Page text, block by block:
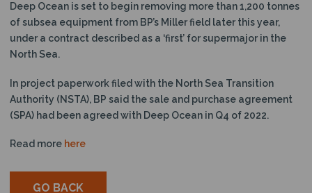
Deep Ocean is set to begin removing more than 1,200 tonnes
of subsea equipment from BP’s Miller field later this year,
under a contract described as a ‘first’ for supermajor in the
North Sea.
In project paperwork filed with the North Sea Transition
Authority (NSTA), BP said the sale and purchase agreement
(SPA) had been agreed with Deep Ocean in Q4 of 2022.
Read more here
GO BACK